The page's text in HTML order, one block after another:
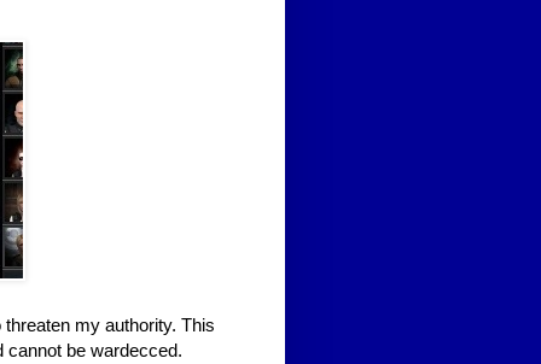
my authority. This
cannot be wardecced.